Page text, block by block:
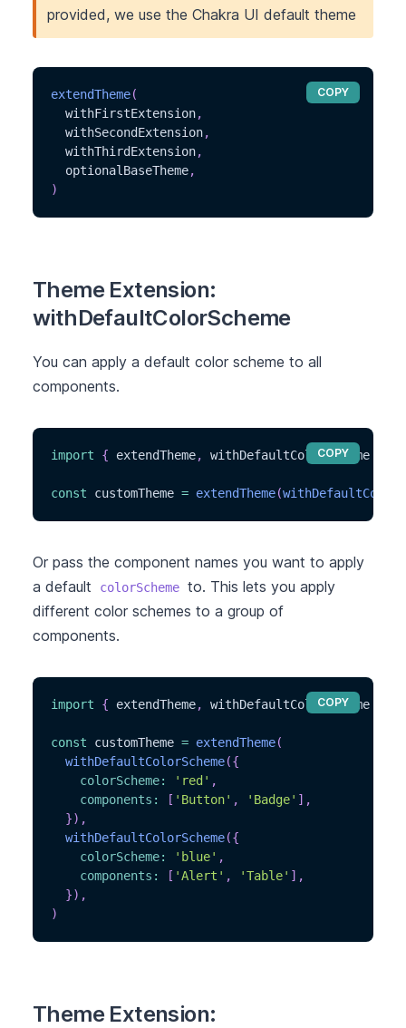
provided, we use the Chakra UI default theme
extendTheme(
  withFirstExtension
,
  withSecondExtension
,
  withThirdExtension
,
  optionalBaseTheme
,
)
COPY
Theme Extension:
withDefaultColorScheme
You can apply a default color scheme to all
components.
import { extendTheme, withDefaultColorScheme
const customTheme = extendTheme(
COPY
Or pass the component names you want to apply
a default
colorScheme to. This lets you apply
different color schemes to a group of
components.
import { extendTheme, withDefaultColorScheme
const customTheme = extendTheme(
withDefaultColorScheme({
colorScheme: 'red' ,
components : [ 'Button' , 'Badge' ] ,
}) ,
withDefaultColorScheme({
colorScheme: 'blue' ,
components : [ 'Alert' , 'Table' ] ,
}) ,
)
COPY
Theme Extension: